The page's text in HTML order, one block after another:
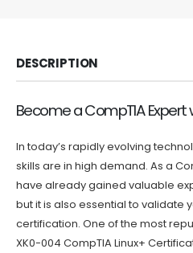
DESCRIPTION
Become a CompTIA Expert
In today’s rapidly evolving
skills are in high demand. As a
have already gained valuable
but it is also essential to validate
certification. One of the most
XK0-004 CompTIA Linux+